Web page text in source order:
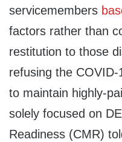
servicemembers
factors rather than
restitution to those
refusing the
to maintain highly-
solely focused on
Readiness (CMR)